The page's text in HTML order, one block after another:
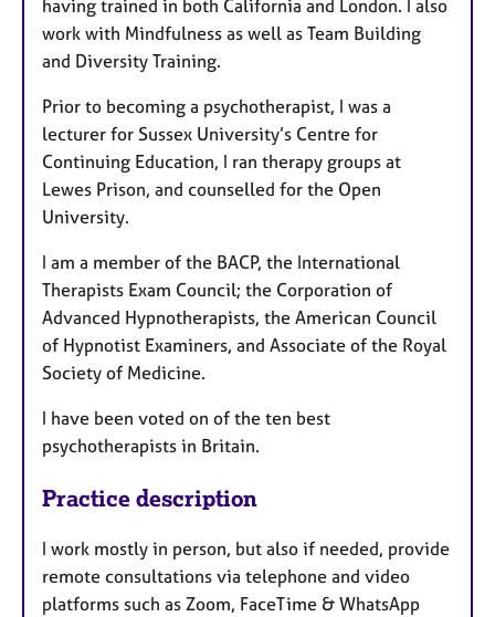
having trained in both California and London. I also
work with Mindfulness as well as Team Building
and Diversity Training.
Prior to becoming a psychotherapist, I was a
lecturer for Sussex University’s Centre for
Continuing Education, I ran therapy groups at
Lewes Prison, and counselled for the Open
University.
I am a member of the BACP, the International
Therapists Exam Council; the Corporation of
Advanced Hypnotherapists, the American Council
of Hypnotist Examiners, and Associate of the Royal
Society of Medicine.
I have been voted on of the ten best
psychotherapists in Britain.
Practice description
I work mostly in person, but also if needed, provide
remote consultations via telephone and video
platforms such as Zoom, FaceTime & WhatsApp